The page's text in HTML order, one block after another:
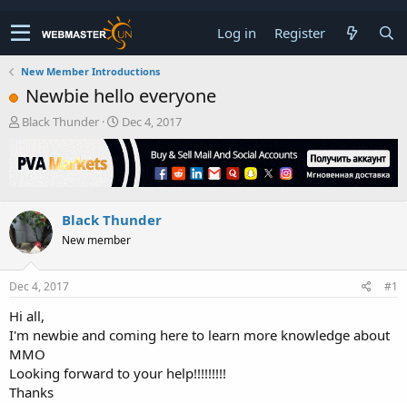
Log in Register
New Member Introductions
Newbie hello everyone
T
r
e
s
a
r
t
r
Black Thunder
S
t
a
r
t
a
t
Dec 4, 2017
Black Thunder
New member
Dec 4, 2017 #1
Hi all,
I'm newbie and coming here to learn more knowledge about
MMO
Looking forward to your help!!!!!!!!!
Thanks